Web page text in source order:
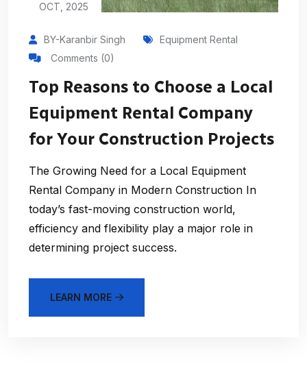
OCT, 2025
BY-Karanbir Singh
Equipment Rental
Comments (0)
Top Reasons to Choose a Local
Equipment Rental Company
for Your Construction Projects
The Growing Need for a Local Equipment
Rental Company in Modern Construction In
today’s fast-moving construction world,
efficiency and flexibility play a major role in
determining project success.
LEARN MORE